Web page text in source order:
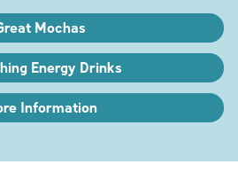
Mochas
Energy Drinks
Information